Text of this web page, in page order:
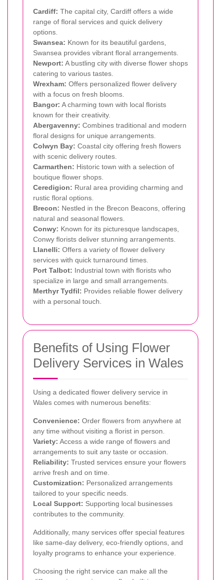
Cardiff: The capital city, Cardiff offers a wide
range of floral services and quick delivery
options.
Swansea: Known for its beautiful gardens,
Swansea provides vibrant floral arrangements.
Newport: A bustling city with diverse flower shops
catering to various tastes.
Wrexham: Offers personalized flower delivery
with a focus on fresh blooms.
Bangor: A charming town with local florists
known for their creativity.
Abergavenny: Combines traditional and modern
floral designs for unique arrangements.
Colwyn Bay: Coastal city offering fresh flowers
with scenic delivery routes.
Carmarthen: Historic town with a selection of
boutique flower shops.
Ceredigion: Rural area providing charming and
rustic floral options.
Brecon: Nestled in the Brecon Beacons, offering
natural and seasonal flowers.
Conwy: Known for its picturesque landscapes,
Conwy florists deliver stunning arrangements.
Llanelli: Offers a variety of flower delivery
services with quick turnaround times.
Port Talbot: Industrial town with florists who
specialize in large and small arrangements.
Merthyr Tydfil: Provides reliable flower delivery
with a personal touch.
Benefits of Using Flower
Delivery Services in Wales
Using a dedicated flower delivery service in
Wales comes with numerous benefits:
Convenience: Order flowers from anywhere at
any time without visiting a florist in person.
Variety: Access a wide range of flowers and
arrangements to suit any taste or occasion.
Reliability: Trusted services ensure your flowers
arrive fresh and on time.
Customization: Personalized arrangements
tailored to your specific needs.
Local Support: Supporting local businesses
contributes to the community.
Additionally, many services offer special features
like same-day delivery, eco-friendly options, and
loyalty programs to enhance your experience.
Choosing the right service can make all the